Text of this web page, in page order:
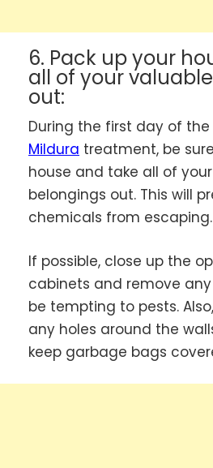
6. Pack up your
all of your
out:
During the first day of the
Mildura treatment, be
house and take all of
belongings out. This will
chemicals from escaping.
If possible, close up the
cabinets and remove
be tempting to pests.
any holes around the
keep garbage bags